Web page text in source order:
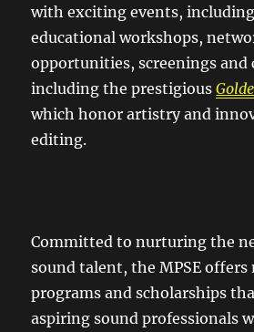
with exciting events,
educational workshops,
opportunities, screenings and
including the prestigious
which honor artistry and
editing.
Committed to nurturing the
sound talent, the MPSE
programs and scholarships
aspiring sound professionals